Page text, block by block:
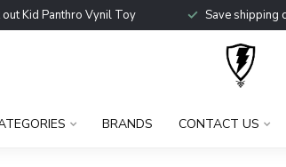
out Kid Panthro Vynil Toy Save shipping
BRANDS CONTACT US